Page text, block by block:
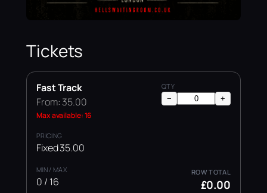
Tickets
Fast Track
From: 35.00
Max available: 16
Fixed 35.00
0 / 16
− +
£0.00